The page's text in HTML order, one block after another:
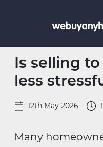
Is selling
less
12th May 2026
Many